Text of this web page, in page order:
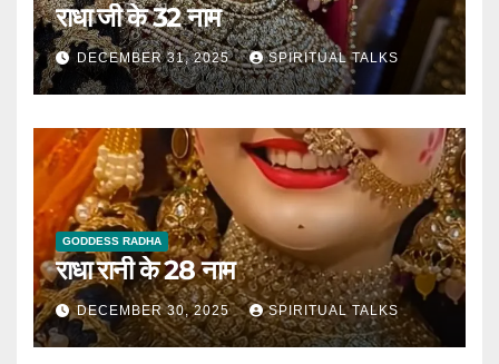
राधा जी के 32 नाम
DECEMBER 31, 2025 SPIRITUAL TALKS
GODDESS RADHA
राधा रानी के 28 नाम
DECEMBER 30, 2025 SPIRITUAL TALKS